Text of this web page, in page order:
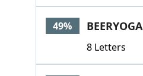
49% BEERYOGA
8 Letters